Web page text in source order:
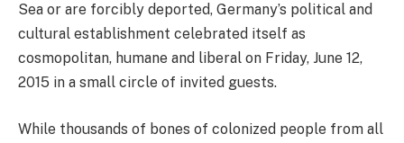
Sea or are forcibly deported, Germany’s political and
cultural establishment celebrated itself as
cosmopolitan, humane and liberal on Friday, June 12,
2015 in a small circle of invited guests.
While thousands of bones of colonized people from all